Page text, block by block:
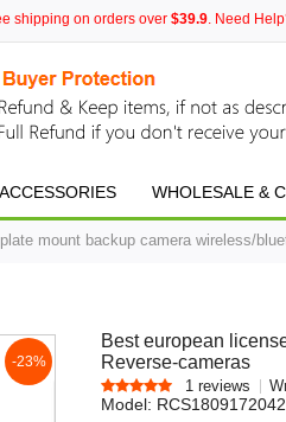
shipping on orders over $39.9. Need
WHOLESALE &
mount backup camera wireless/
-23%
Best european
Reverse-cameras
1 reviews
Model: RCS1809172042